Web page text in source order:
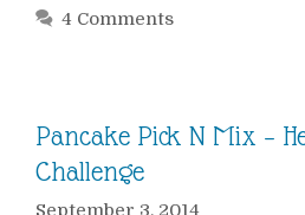
4 Comments
Pancake Pick N Mix –
Challenge
September 3, 2014